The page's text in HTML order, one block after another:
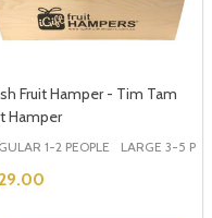
Fruit Hamper - Tim Tam
Hamper
1-2 PEOPLE LARGE 3-5